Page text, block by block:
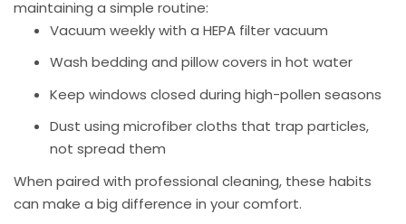
maintaining a simple routine:
Vacuum weekly with a HEPA filter vacuum
Wash bedding and pillow covers in hot water
Keep windows closed during high-pollen seasons
Dust using microfiber cloths that trap particles,
not spread them
When paired with professional cleaning, these habits
can make a big difference in your comfort.